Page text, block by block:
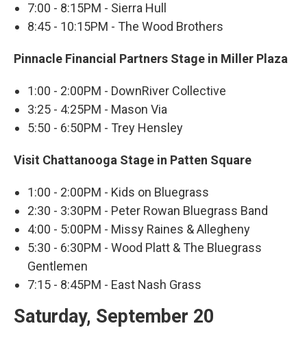
7:00 - 8:15PM - Sierra Hull
8:45 - 10:15PM - The Wood Brothers
Pinnacle Financial Partners Stage in Miller Plaza
1:00 - 2:00PM - DownRiver Collective
3:25 - 4:25PM - Mason Via
5:50 - 6:50PM - Trey Hensley
Visit Chattanooga Stage in Patten Square
1:00 - 2:00PM - Kids on Bluegrass
2:30 - 3:30PM - Peter Rowan Bluegrass Band
4:00 - 5:00PM - Missy Raines & Allegheny
5:30 - 6:30PM - Wood Platt & The Bluegrass
Gentlemen
7:15 - 8:45PM - East Nash Grass
Saturday, September 20